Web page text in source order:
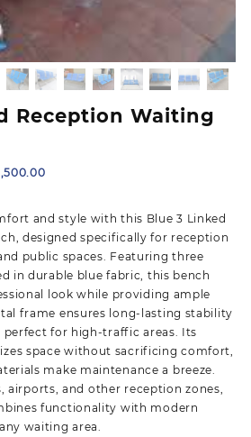
Reception Waiting
Current
KSh 18,500.00.
and style with this Blue 3 Linked
designed specifically for reception
public spaces. Featuring three
in durable blue fabric, this bench
look while providing ample
frame ensures long-lasting stability
for high-traffic areas. Its
space without sacrificing comfort,
make maintenance a breeze.
airports, and other reception zones,
functionality with modern
waiting area.